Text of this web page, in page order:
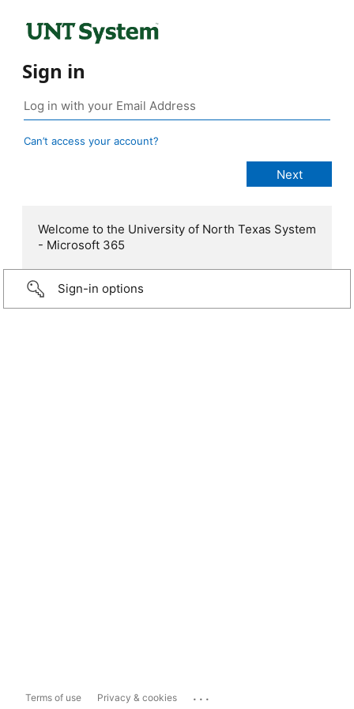
Sign in
Can’t access your account?
Welcome to the University of North Texas System
- Microsoft 365
Sign-in options
Terms of use Privacy & cookies ...